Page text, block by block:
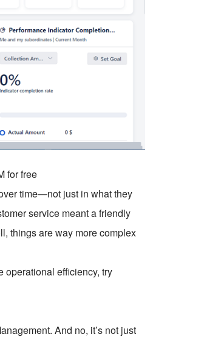
for free
time—not just in what they
service meant a friendly
things are way more complex
operational efficiency, try
And no, it’s not just